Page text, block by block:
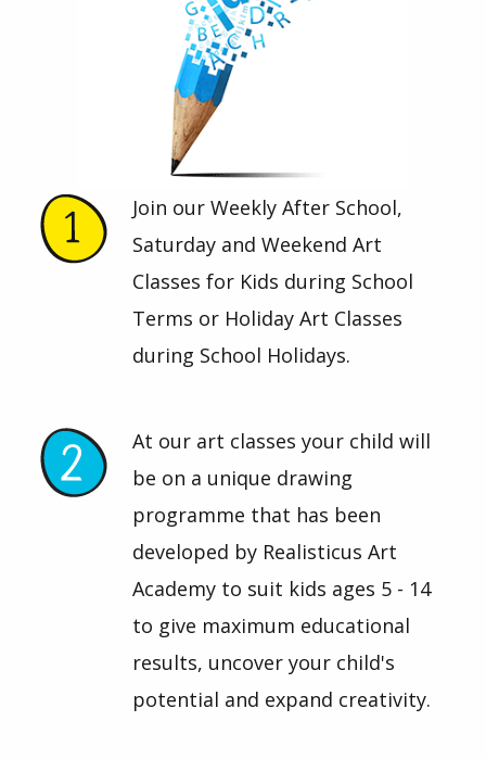
Join our Weekly After School,
Saturday and Weekend Art
Classes for Kids during School
Terms or Holiday Art Classes
during School Holidays.
At our art classes your child will
be on a unique drawing
programme that has been
developed by Realisticus Art
Academy to suit kids ages 5 - 14
to give maximum educational
results, uncover your child's
potential and expand creativity.